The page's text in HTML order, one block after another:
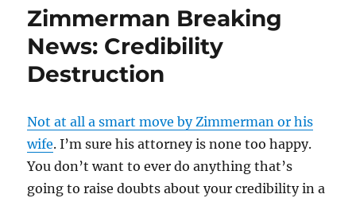
Zimmerman Breaking
News: Credibility
Destruction
Not at all a smart move by Zimmerman or his
wife. I’m sure his attorney is none too happy.
You don’t want to ever do anything that’s
going to raise doubts about your credibility in a